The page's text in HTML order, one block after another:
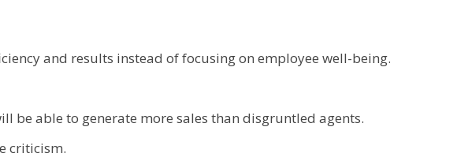
and results instead of focusing on employee well-being.
be able to generate more sales than disgruntled agents.
criticism.